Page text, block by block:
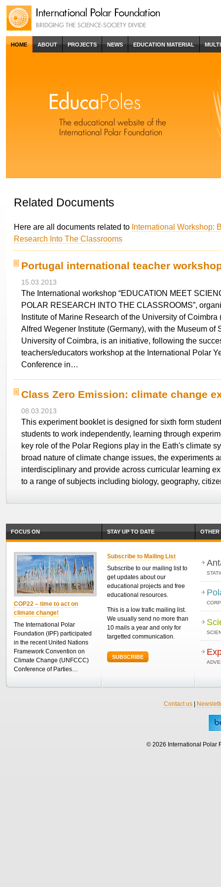
HOME ABOUT PROJECTS NEWS EDUCATION MATERIAL
Related Documents
Here are all documents related to International Workshop:
Research Into The Classrooms
Portugal international teacher
15.03.2013
The International workshop “EDUCATION MEET
POLAR RESEARCH INTO THE CLASSROOMS”,
Institute of Marine Research of the University of Coimbra
Alfred Wegener Institute (Germany), with the Museum of
University of Coimbra, is an initiative, following the
teachers/educators workshop at the International Polar
Conference in…
Class Zero Emission: climate change
08.03.2013
This experiment booklet is designed for sixth form
students to work independently, learning through
key role of the Polar Regions play in the Eath's climate
broad nature of climate change issues, the experiments
interdisciplinary and provide across curricular learning
to a range of subjects including biology, geography,
FOCUS ON
COP22 – time to act on
climate change!
The International Polar
Foundation (IPF) participated
in the recent United Nations
Framework Convention on
Climate Change (UNFCCC)
Conference of Parties…
STAY UP TO DATE
Subscribe to Mailing List
Subscribe to our mailing list to
get updates about our
educational projects and free
educational resources.
This is a low trafic mailing list.
We usually send no more than
10 mails a year and only for
targetted communication.
SUBSCRIBE
OTHER
Contact us|
© 2026 International Polar